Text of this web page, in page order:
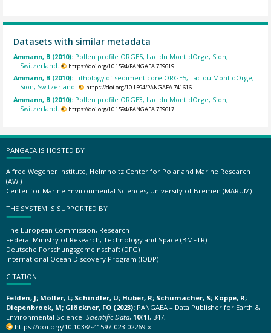
Datasets with similar metadata
Ammann, B (2010): Pollen profile ORGE5, Lac du Mont dOrge, Sion,
Switzerland.
https://doi.org/10.1594/PANGAEA.739619
Ammann, B (2010): Lithology of sediment core ORGE5, Lac du Mont dOrge,
Sion, Switzerland.
https://doi.org/10.1594/PANGAEA.741616
Ammann, B (2010): Pollen profile ORGE3, Lac du Mont dOrge, Sion,
Switzerland.
https://doi.org/10.1594/PANGAEA.739617
PANGAEA IS HOSTED BY
Alfred Wegener Institute, Helmholtz Center for Polar and Marine Research
(AWI)
Center for Marine Environmental Sciences, University of Bremen (MARUM)
THE SYSTEM IS SUPPORTED BY
The European Commission, Research
Federal Ministry of Research, Technology and Space (BMFTR)
Deutsche Forschungsgemeinschaft (DFG)
International Ocean Discovery Program (IODP)
CITATION
Felden, J; Möller, L; Schindler, U; Huber, R; Schumacher, S; Koppe, R;
Diepenbroek, M; Glöckner, FO (2023): PANGAEA – Data Publisher for Earth &
Environmental Science. Scientific Data, 10(1), 347,
https://doi.org/10.1038/s41597-023-02269-x